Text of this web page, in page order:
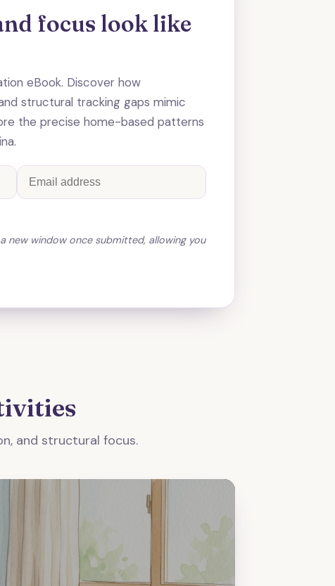
focus look like
eBook. Discover how
structural tracking gaps mimic
the precise home-based patterns
new window once submitted, allowing you
and structural focus.